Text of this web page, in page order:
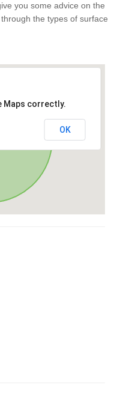
you some advice on the
the types of surface
Maps correctly.
OK